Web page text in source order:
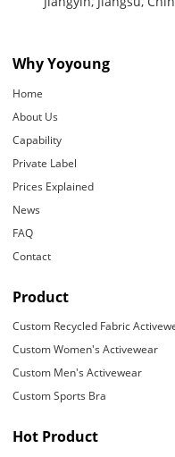
Why Yoyoung
Home
About Us
Capability
Private Label
Prices Explained
News
FAQ
Contact
Product
Custom Recycled Fabric
Custom Women's Activewear
Custom Men's Activewear
Custom Sports Bra
Hot Product